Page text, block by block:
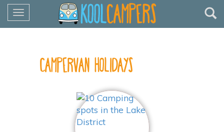
Toggle
navigation
Campervan Holidays